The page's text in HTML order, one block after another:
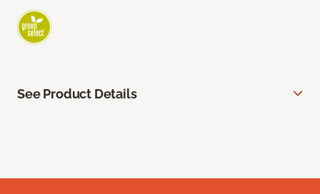
See Product Details